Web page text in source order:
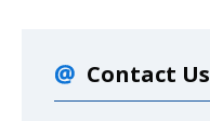
Contact Us